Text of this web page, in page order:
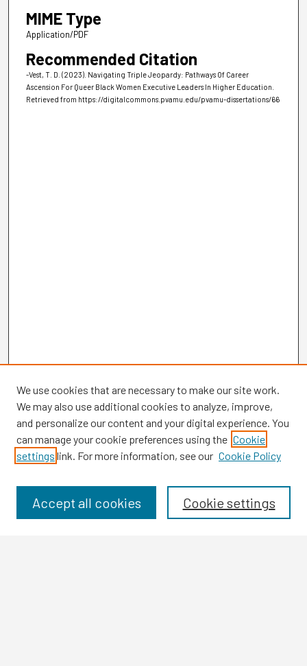
MIME Type
Application/PDF
Recommended Citation
-Vest, T. D. (2023). Navigating Triple Jeopardy: Pathways Of Career
Ascension For Queer Black Women Executive Leaders In Higher Education.
Retrieved from https://digitalcommons.pvamu.edu/pvamu-dissertations/66
Browse
Disciplines
We use cookies that are necessary to make our site work.
We may also use additional cookies to analyze, improve,
and personalize our content and your digital experience. You
can manage your cookie preferences using the Cookie
settings link. For more information, see our Cookie Policy
Cookie settings
Accept all cookies